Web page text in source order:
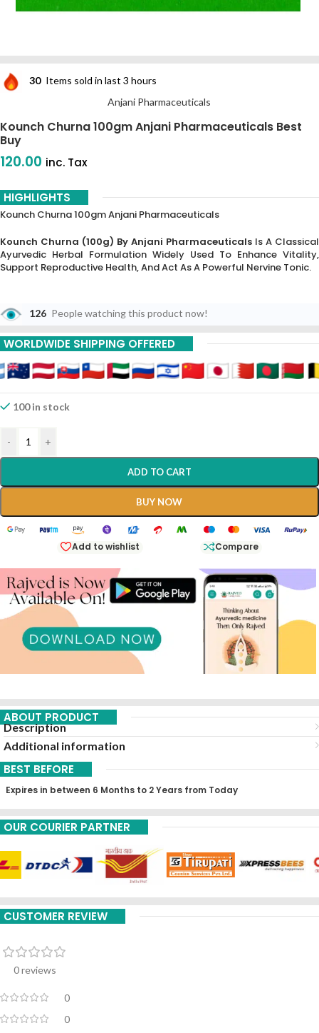
30 Items sold in last 3 hours
Anjani Pharmaceuticals
Kounch Churna 100gm Anjani Pharmaceuticals Best
Buy
120.00 inc. Tax
HIGHLIGHTS
Kounch Churna 100gm Anjani Pharmaceuticals
Kounch Churna (100g) By Anjani Pharmaceuticals Is A Classical
Ayurvedic Herbal Formulation Widely Used To Enhance Vitality,
Support Reproductive Health, And Act As A Powerful Nervine Tonic.
126 People watching this product now!
WORLDWIDE SHIPPING OFFERED
100 in stock
- +
ADD TO CART
BUY NOW
Add to wishlist Compare
ABOUT PRODUCT
Description
Additional information
BEST BEFORE
Expires in between 6 Months to 2 Years from Today
OUR COURIER PARTNER
CUSTOMER REVIEW
0 reviews
0
0